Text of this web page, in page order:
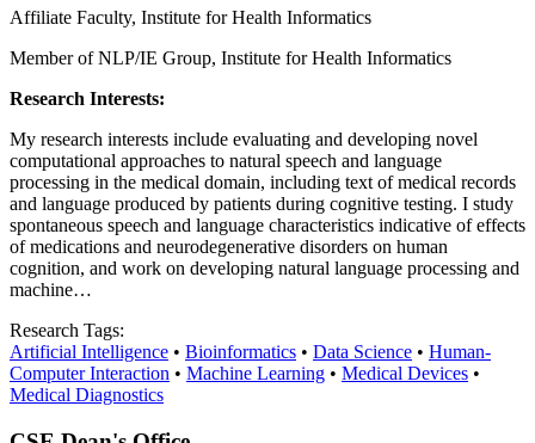
Affiliate Faculty, Institute for Health Informatics
Member of NLP/IE Group, Institute for Health Informatics
Research Interests:
My research interests include evaluating and developing novel
computational approaches to natural speech and language
processing in the medical domain, including text of medical records
and language produced by patients during cognitive testing. I study
spontaneous speech and language characteristics indicative of effects
of medications and neurodegenerative disorders on human
cognition, and work on developing natural language processing and
machine…
Research Tags:
Artificial Intelligence • Bioinformatics • Data Science • Human-
Computer Interaction • Machine Learning • Medical Devices •
Medical Diagnostics